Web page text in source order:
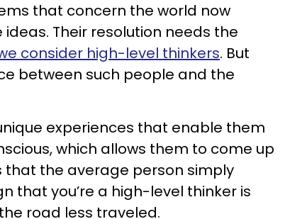
that concern the world now
Their resolution needs the
consider high-level thinkers. But
between such people and the
experiences that enable them
which allows them to come up
that the average person simply
that you’re a high-level thinker is
road less traveled.